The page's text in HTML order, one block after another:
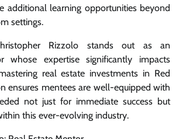
additional learning opportunities beyond
settings.
Rizzolo stands out as an
whose expertise significantly impacts
real estate investments in Red
ensures mentees are well-equipped with
not just for immediate success but
this ever-evolving industry.